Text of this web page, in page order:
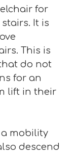
for
It is
This is
do not
for an
lift in their
mobility
descend